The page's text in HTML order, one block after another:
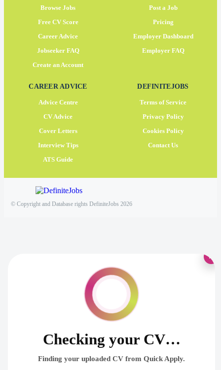
Browse Jobs
Free CV Score
Career Advice
Jobseeker FAQ
Create an Account
Post a Job
Pricing
Employer Dashboard
Employer FAQ
CAREER ADVICE
Advice Centre
CV Advice
Cover Letters
Interview Tips
ATS Guide
DEFINITEJOBS
Terms of Service
Privacy Policy
Cookies Policy
Contact Us
© Copyright and Database rights DefiniteJobs 2026
Checking your CV…
Finding your uploaded CV from Quick Apply.
×